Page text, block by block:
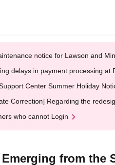
notice for Lawson and
delays in payment processing at
Center Summer Holiday
Correction] Regarding the
who cannot Login
from the